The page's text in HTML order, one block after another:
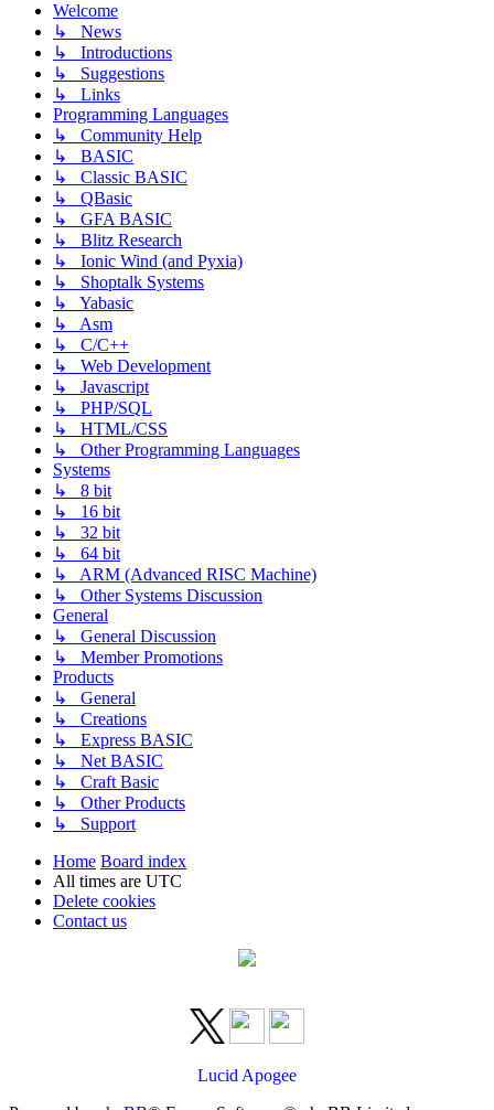
Welcome
↳ News
↳ Introductions
↳ Suggestions
↳ Links
Programming Languages
↳ Community Help
↳ BASIC
↳ Classic BASIC
↳ QBasic
↳ GFA BASIC
↳ Blitz Research
↳ Ionic Wind (and Pyxia)
↳ Shoptalk Systems
↳ Yabasic
↳ Asm
↳ C/C++
↳ Web Development
↳ Javascript
↳ PHP/SQL
↳ HTML/CSS
↳ Other Programming Languages
Systems
↳ 8 bit
↳ 16 bit
↳ 32 bit
↳ 64 bit
↳ ARM (Advanced RISC Machine)
↳ Other Systems Discussion
General
↳ General Discussion
↳ Member Promotions
Products
↳ General
↳ Creations
↳ Express BASIC
↳ Net BASIC
↳ Craft Basic
↳ Other Products
↳ Support
Home Board index
All times are UTC
Delete cookies
Contact us
Lucid Apogee